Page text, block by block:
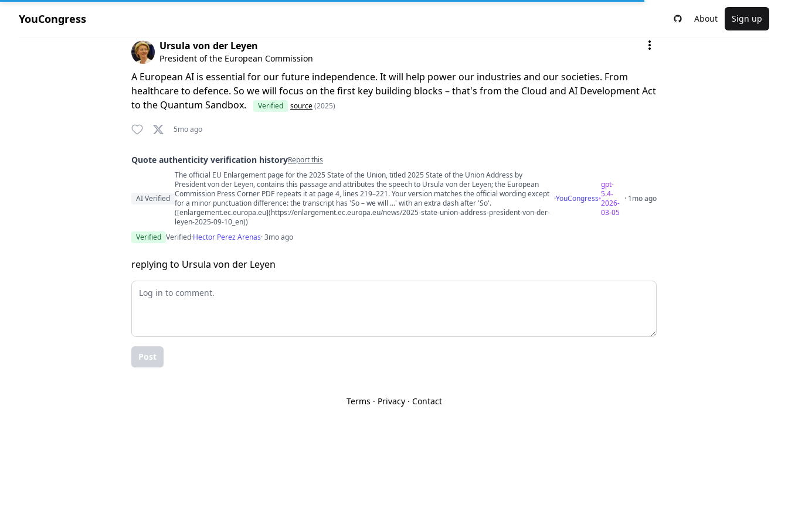
YouCongress About Sign up
Comment by Ursula von der Leyen
Ursula von der Leyen
President of the European Commission
A European AI is essential for our future independence. It will help power our industries and our societies. From
healthcare to defence. So we will focus on the first key building blocks – that's from the Cloud and AI Development Act
to the Quantum Sandbox.
Verified source(2025)
5mo ago
Quote authenticity verification historyReport this
Quote authenticity comments
AI Verified
The official EU Enlargement page for the 2025 State of the Union, titled 2025 State of the Union Address by
President von der Leyen, contains this passage and attributes the speech to Ursula von der Leyen; the European
Commission Press Corner PDF repeats it at page 4, lines 219–221. Your version matches the official wording except
for a minor punctuation difference: the transcript has 'So – we will ...' with an extra dash after 'So'.
([enlargement.ec.europa.eu](https://enlargement.ec.europa.eu/news/2025-state-union-address-president-von-der-
leyen-2025-09-10_en))
·YouCongress
gpt-
5.4-
2026-
03-05
· 1mo ago
Verified Verified·Hector Perez Arenas· 3mo ago
replying to Ursula von der Leyen
Post
Terms · Privacy· Contact